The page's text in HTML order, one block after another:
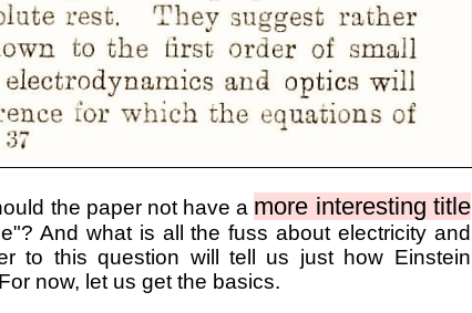
the paper not have a more interesting title
And what is all the fuss about electricity and
to this question will tell us just how Einstein
now, let us get the basics.